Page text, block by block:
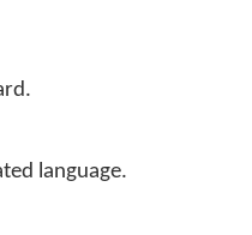
language.